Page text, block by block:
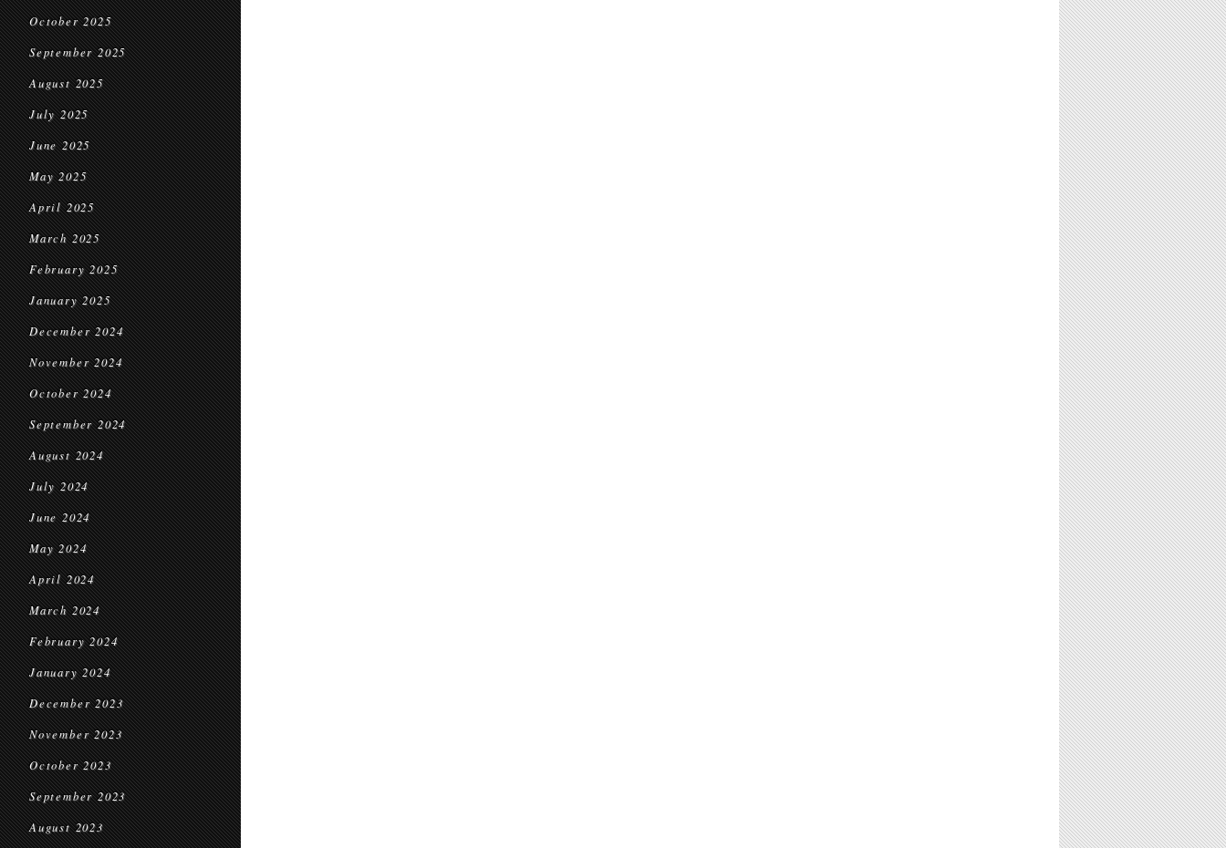
October 2025
September 2025
August 2025
July 2025
June 2025
May 2025
April 2025
March 2025
February 2025
January 2025
December 2024
November 2024
October 2024
September 2024
August 2024
July 2024
June 2024
May 2024
April 2024
March 2024
February 2024
January 2024
December 2023
November 2023
October 2023
September 2023
August 2023